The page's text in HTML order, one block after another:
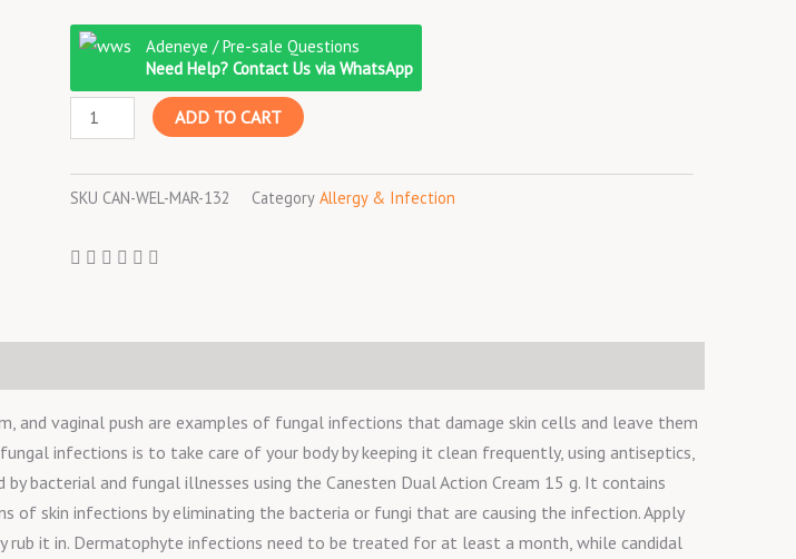
Adeneye / Pre-sale Questions
Need Help? Contact Us via WhatsApp
Canesten
100
mg
TABLETS
ADD TO CART
SKU CAN-WEL-MAR-132 Category Allergy & Infection
and vaginal push are examples of fungal infections that damage skin cells and leave them
infections is to take care of your body by keeping it clean frequently, using antiseptics,
bacterial and fungal illnesses using the Canesten Dual Action Cream 15 g. It contains
of skin infections by eliminating the bacteria or fungi that are causing the infection. Apply
rub it in. Dermatophyte infections need to be treated for at least a month, while candidal